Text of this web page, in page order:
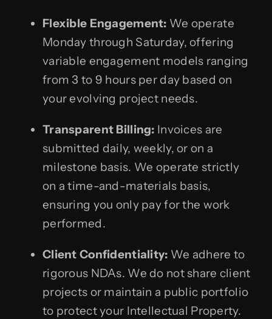
Flexible Engagement: We operate
Monday through Saturday, offering
variable engagement models ranging
from 3 to 9 hours per day based on
your evolving project needs.
Transparent Billing: Invoices are
submitted daily, weekly, or on a
milestone basis. We operate strictly
on a time-and-materials basis,
ensuring you only pay for the work
performed.
Client Confidentiality: We adhere to
rigorous NDAs. We do not share client
projects or maintain a public portfolio
to protect your Intellectual Property.